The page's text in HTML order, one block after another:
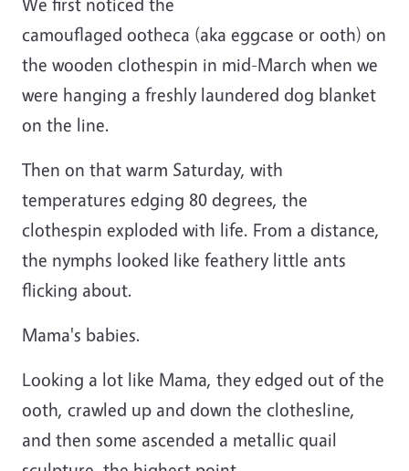
camouflaged ootheca (aka eggcase or ooth) on
the wooden clothespin in mid-March when we
were hanging a freshly laundered dog blanket
on the line.
Then on that warm Saturday, with
temperatures edging 80 degrees, the
clothespin exploded with life. From a distance,
the nymphs looked like feathery little ants
flicking about.
Mama's babies.
Looking a lot like Mama, they edged out of the
ooth, crawled up and down the clothesline,
and then some ascended a metallic quail